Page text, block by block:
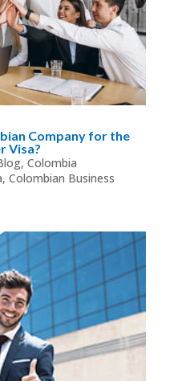
Company for the
Visa?
, Colombia
, Colombian Business